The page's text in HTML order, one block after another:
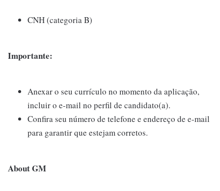
CNH (categoria B)
Importante:
Anexar o seu currículo no momento da aplicação,
incluir o e-mail no perfil de candidato(a).
Confira seu número de telefone e endereço de e-mail
para garantir que estejam corretos.
About GM